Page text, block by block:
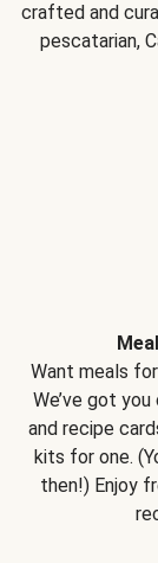
crafted and
pescatarian,
Want meals
We’ve got
and recipe
kits for one.
then!) Enjoy